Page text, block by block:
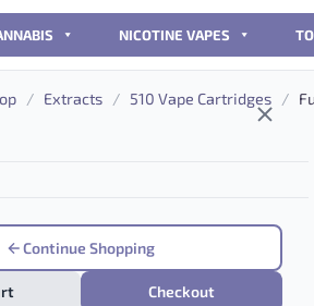
NICOTINE VAPES
Continue Shopping
Checkout
/ Extracts / 510 Vape Cartridges /